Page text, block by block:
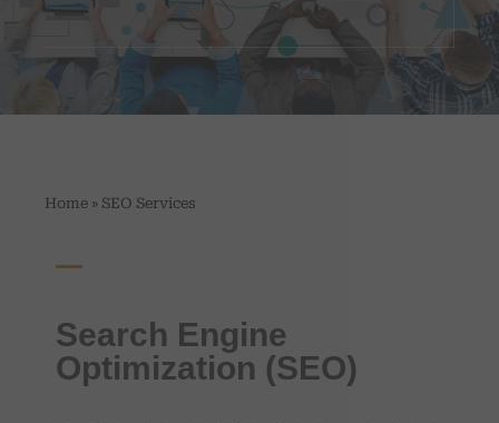
Home » SEO Services
Search Engine
Optimization (SEO)